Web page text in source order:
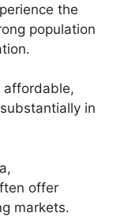
the
population
affordable,
in
offer
markets.